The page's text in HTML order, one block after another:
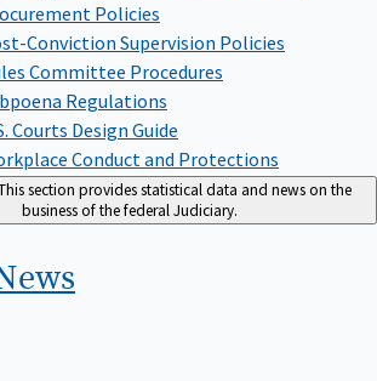
Policies
Conviction Supervision Policies
Committee Procedures
Regulations
Courts Design Guide
Conduct and Protections
section provides statistical data and news on the
business of the federal Judiciary.